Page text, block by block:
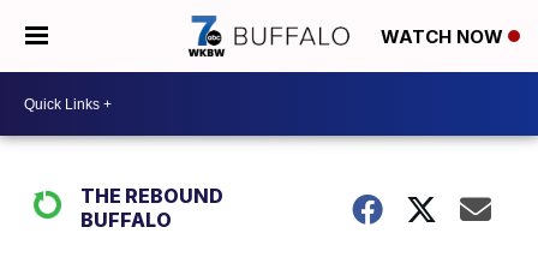
WATCH NOW
THE REBOUND
BUFFALO